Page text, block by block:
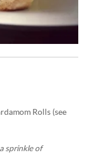
Rolls (see
sprinkle of